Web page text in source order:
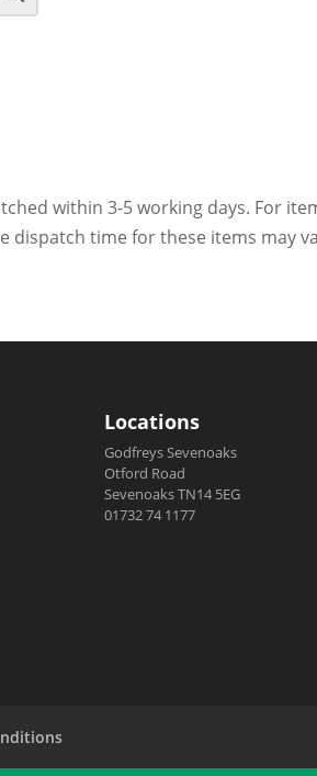
within 3-5 working days. For
dispatch time for these items may
Locations
Godfreys Sevenoaks
Otford Road
Sevenoaks TN14 5EG
01732 74 1177